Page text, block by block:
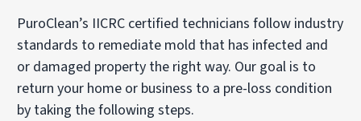
PuroClean’s IICRC certified technicians follow industry
standards to remediate mold that has infected and
or damaged property the right way. Our goal is to
return your home or business to a pre-loss condition
by taking the following steps.